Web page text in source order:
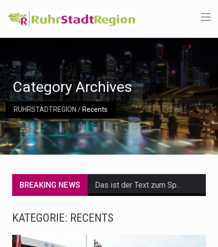
RUHRSTADTREGION / Recents
Category Archives
BREAKING NEWS
KATEGORIE: RECENTS